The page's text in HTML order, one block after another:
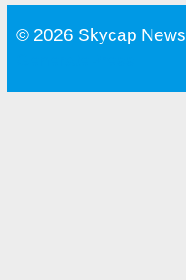
© 2026 Skycap News